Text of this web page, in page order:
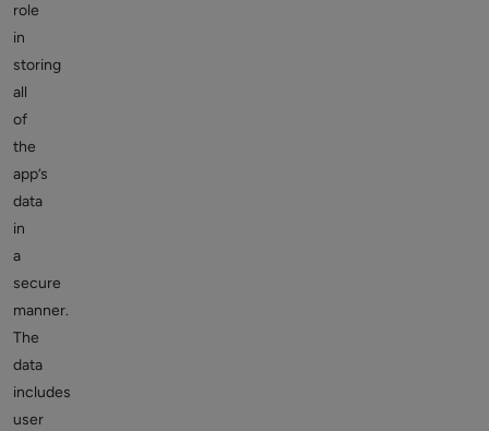
role
in
storing
all
of
the
app’s
data
in
a
secure
manner.
The
data
includes
user